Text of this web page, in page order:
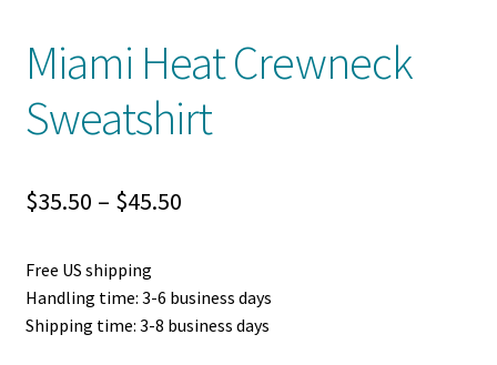
Miami Heat Crewneck
Sweatshirt
$35.50 – $45.50Price
through
Free US shipping
Handling time: 3-6 business days
Shipping time: 3-8 business days